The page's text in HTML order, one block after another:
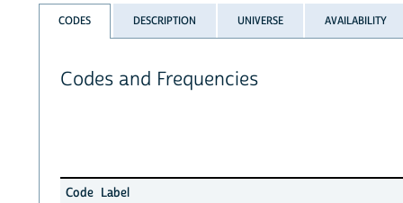
CODES DESCRIPTION UNIVERSE AVAILABILITY
Codes and Frequencies
Code Label